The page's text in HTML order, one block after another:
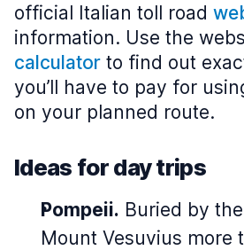
official Italian toll road
information. Use the
calculator to find out
you’ll have to pay for
on your planned route.
Ideas for day trips
Pompeii. Buried by
Mount Vesuvius more